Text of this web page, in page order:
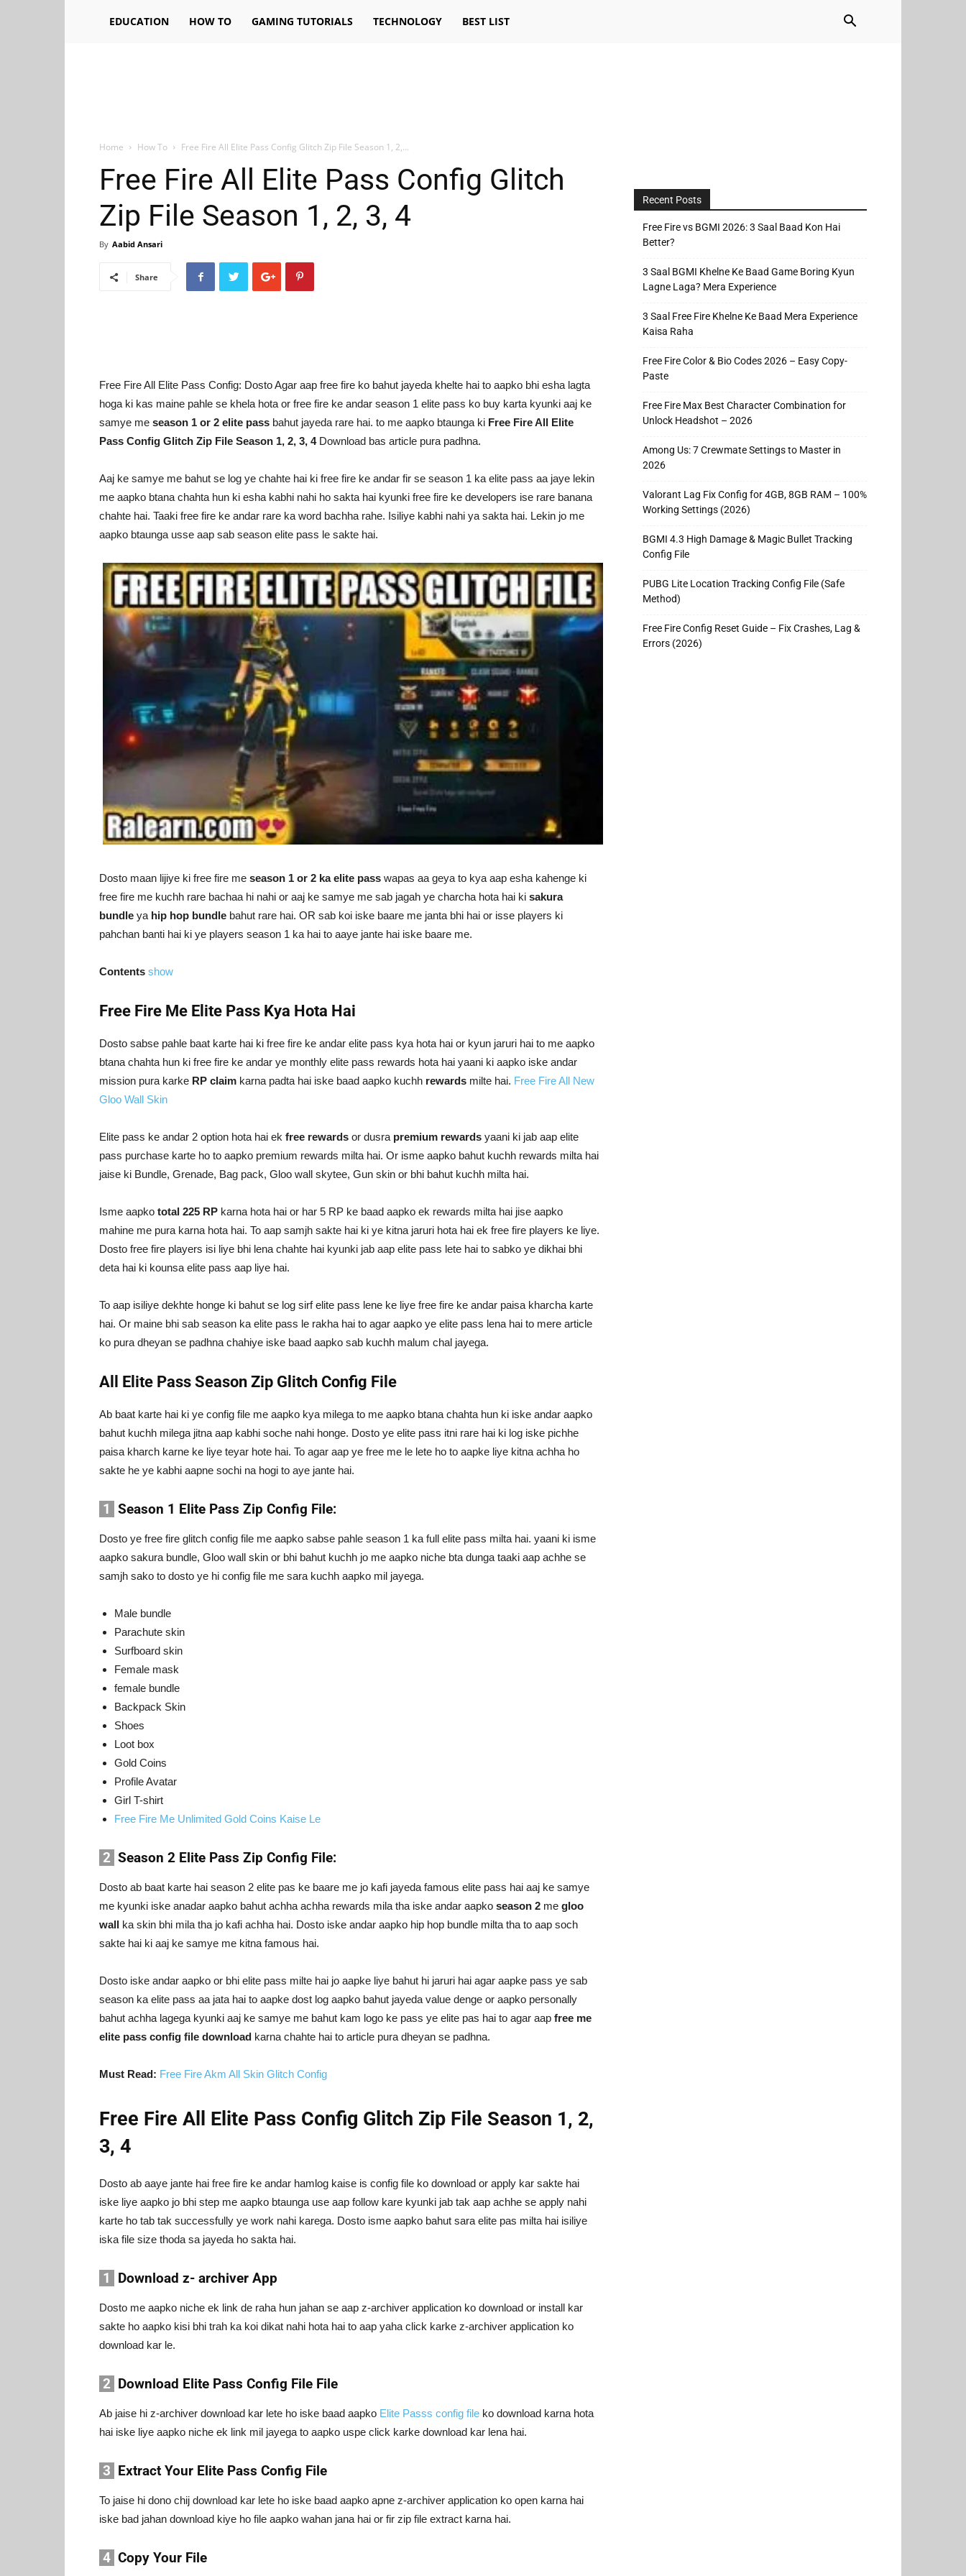
EDUCATION HOW TO GAMING TUTORIALS TECHNOLOGY BEST LIST
Home How To Free Fire All Elite Pass Config Glitch Zip File Season 1, 2,...
Free Fire All Elite Pass Config Glitch
Zip File Season 1, 2, 3, 4
By Aabid Ansari
Share
Free Fire All Elite Pass Config: Dosto Agar aap free fire ko bahut jayeda khelte hai to aapko bhi esha lagta
hoga ki kas maine pahle se khela hota or free fire ke andar season 1 elite pass ko buy karta kyunki aaj ke
samye me season 1 or 2 elite pass bahut jayeda rare hai. to me aapko btaunga ki Free Fire All Elite
Pass Config Glitch Zip File Season 1, 2, 3, 4Download bas article pura padhna.
Aaj ke samye me bahut se log ye chahte hai ki free fire ke andar fir se season 1 ka elite pass aa jaye lekin
me aapko btana chahta hun ki esha kabhi nahi ho sakta hai kyunki free fire ke developers ise rare banana
chahte hai. Taaki free fire ke andar rare ka word bachha rahe. Isiliye kabhi nahi ya sakta hai. Lekin jo me
aapko btaunga usse aap sab season elite pass le sakte hai.
Dosto maan lijiye ki free fire me season 1 or 2 ka elite pass wapas aa geya to kya aap esha kahenge ki
free fire me kuchh rare bachaa hi nahi or aaj ke samye me sab jagah ye charcha hota hai ki sakura
bundle ya hip hop bundle bahut rare hai. OR sab koi iske baare me janta bhi hai or isse players ki
pahchan banti hai ki ye players season 1 ka hai to aaye jante hai iske baare me.
Contents show
Free Fire Me Elite Pass Kya Hota Hai
Dosto sabse pahle baat karte hai ki free fire ke andar elite pass kya hota hai or kyun jaruri hai to me aapko
btana chahta hun ki free fire ke andar ye monthly elite pass rewards hota hai yaani ki aapko iske andar
mission pura karke RP claim karna padta hai iske baad aapko kuchh rewards milte hai. Free Fire All New
Gloo Wall Skin
Elite pass ke andar 2 option hota hai ek free rewards or dusra premium rewards yaani ki jab aap elite
pass purchase karte ho to aapko premium rewards milta hai. Or isme aapko bahut kuchh rewards milta hai
jaise ki Bundle, Grenade, Bag pack, Gloo wall skytee, Gun skin or bhi bahut kuchh milta hai.
Isme aapko total 225 RP karna hota hai or har 5 RP ke baad aapko ek rewards milta hai jise aapko
mahine me pura karna hota hai. To aap samjh sakte hai ki ye kitna jaruri hota hai ek free fire players ke liye.
Dosto free fire players isi liye bhi lena chahte hai kyunki jab aap elite pass lete hai to sabko ye dikhai bhi
deta hai ki kounsa elite pass aap liye hai.
To aap isiliye dekhte honge ki bahut se log sirf elite pass lene ke liye free fire ke andar paisa kharcha karte
hai. Or maine bhi sab season ka elite pass le rakha hai to agar aapko ye elite pass lena hai to mere article
ko pura dheyan se padhna chahiye iske baad aapko sab kuchh malum chal jayega.
All Elite Pass Season Zip Glitch Config File
Ab baat karte hai ki ye config file me aapko kya milega to me aapko btana chahta hun ki iske andar aapko
bahut kuchh milega jitna aap kabhi soche nahi honge. Dosto ye elite pass itni rare hai ki log iske pichhe
paisa kharch karne ke liye teyar hote hai. To agar aap ye free me le lete ho to aapke liye kitna achha ho
sakte he ye kabhi aapne sochi na hogi to aye jante hai.
1 Season 1 Elite Pass Zip Config File:
Dosto ye free fire glitch config file me aapko sabse pahle season 1 ka full elite pass milta hai. yaani ki isme
aapko sakura bundle, Gloo wall skin or bhi bahut kuchh jo me aapko niche bta dunga taaki aap achhe se
samjh sako to dosto ye hi config file me sara kuchh aapko mil jayega.
Male bundle
Parachute skin
Surfboard skin
Female mask
female bundle
Backpack Skin
Shoes
Loot box
Gold Coins
Profile Avatar
Girl T-shirt
Free Fire Me Unlimited Gold Coins Kaise Le
2 Season 2 Elite Pass Zip Config File:
Dosto ab baat karte hai season 2 elite pas ke baare me jo kafi jayeda famous elite pass hai aaj ke samye
me kyunki iske anadar aapko bahut achha achha rewards mila tha iske andar aapko season 2 me gloo
wall ka skin bhi mila tha jo kafi achha hai. Dosto iske andar aapko hip hop bundle milta tha to aap soch
sakte hai ki aaj ke samye me kitna famous hai.
Dosto iske andar aapko or bhi elite pass milte hai jo aapke liye bahut hi jaruri hai agar aapke pass ye sab
season ka elite pass aa jata hai to aapke dost log aapko bahut jayeda value denge or aapko personally
bahut achha lagega kyunki aaj ke samye me bahut kam logo ke pass ye elite pas hai to agar aap free me
elite pass config file download karna chahte hai to article pura dheyan se padhna.
Must Read: Free Fire Akm All Skin Glitch Config
Free Fire All Elite Pass Config Glitch Zip File Season 1, 2,
3, 4
Dosto ab aaye jante hai free fire ke andar hamlog kaise is config file ko download or apply kar sakte hai
iske liye aapko jo bhi step me aapko btaunga use aap follow kare kyunki jab tak aap achhe se apply nahi
karte ho tab tak successfully ye work nahi karega. Dosto isme aapko bahut sara elite pas milta hai isiliye
iska file size thoda sa jayeda ho sakta hai.
1 Download z- archiver App
Dosto me aapko niche ek link de raha hun jahan se aap z-archiver application ko download or install kar
sakte ho aapko kisi bhi trah ka koi dikat nahi hota hai to aap yaha click karke z-archiver application ko
download kar le.
2 Download Elite Pass Config File File
Ab jaise hi z-archiver download kar lete ho iske baad aapko Elite Passs config file ko download karna hota
hai iske liye aapko niche ek link mil jayega to aapko uspe click karke download kar lena hai.
3 Extract Your Elite Pass Config File
To jaise hi dono chij download kar lete ho iske baad aapko apne z-archiver application ko open karna hai
iske bad jahan download kiye ho file aapko wahan jana hai or fir zip file extract karna hai.
4 Copy Your File
Recent Posts
Free Fire vs BGMI 2026: 3 Saal Baad Kon Hai
Better?
3 Saal BGMI Khelne Ke Baad Game Boring Kyun
Lagne Laga? Mera Experience
3 Saal Free Fire Khelne Ke Baad Mera Experience
Kaisa Raha
Free Fire Color & Bio Codes 2026 – Easy Copy-
Paste
Free Fire Max Best Character Combination for
Unlock Headshot – 2026
Among Us: 7 Crewmate Settings to Master in
2026
Valorant Lag Fix Config for 4GB, 8GB RAM – 100%
Working Settings (2026)
BGMI 4.3 High Damage & Magic Bullet Tracking
Config File
PUBG Lite Location Tracking Config File (Safe
Method)
Free Fire Config Reset Guide – Fix Crashes, Lag &
Errors (2026)